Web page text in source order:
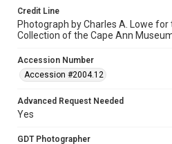
Credit Line
Photograph by Charles A. Lowe for
Collection of the Cape Ann
Accession Number
Accession #2004.12
Advanced Request Needed
Yes
GDT Photographer